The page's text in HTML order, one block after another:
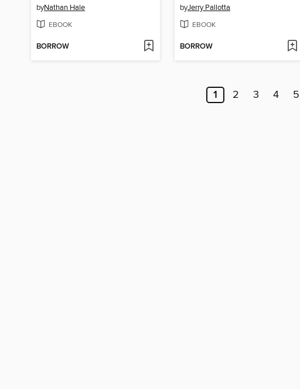
byNathan Hale
EBOOK
BORROW
byJerry Pallotta
EBOOK
BORROW
1 2 3 4 5